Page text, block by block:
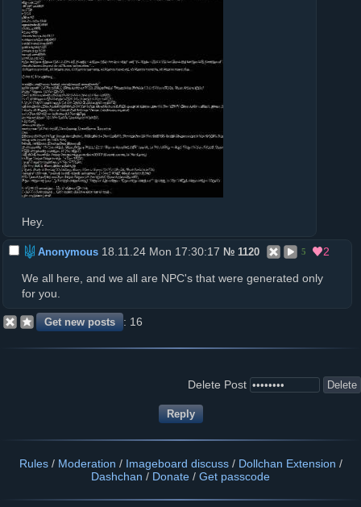
Hey.
Anonymous 18.11.24 Mon 17:30:17 № 1120 5 2
We all here, and we all are NPC's that were generated only
for you.
16
Delete Post
Rules/ Moderation / Imageboard discuss/ Dollchan Extension /
Dashchan / Donate / Get passcode